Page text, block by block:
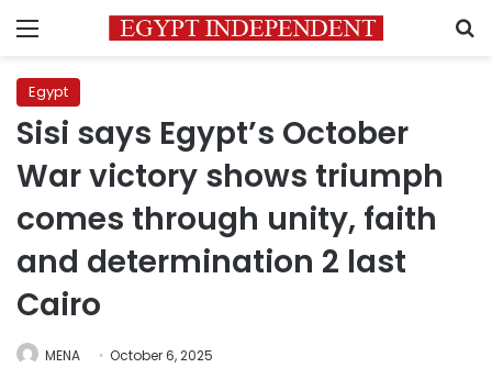
Menu
Egypt
Sisi says Egypt’s October
War victory shows triumph
comes through unity, faith
and determination 2 last
Cairo
MENA October 6, 2025